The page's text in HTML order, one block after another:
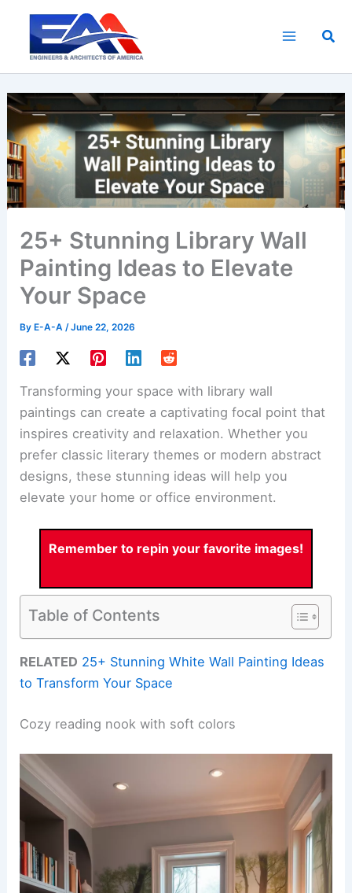
content
25+ Stunning Library Wall
Painting Ideas to Elevate
Your Space
By E-A-A/June 22, 2026
Transforming your space with library wall
paintings can create a captivating focal point that
inspires creativity and relaxation. Whether you
prefer classic literary themes or modern abstract
designs, these stunning ideas will help you
elevate your home or office environment.
Remember to repin your favorite images!
Table of Contents
RELATED 25+ Stunning White Wall Painting Ideas
to Transform Your Space
Cozy reading nook with soft colors